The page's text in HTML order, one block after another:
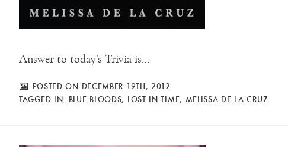
Answer to today’s Trivia is…
POSTED ON DECEMBER 19TH, 2012
TAGGED IN: BLUE BLOODS, LOST IN TIME, MELISSA DE LA CRUZ